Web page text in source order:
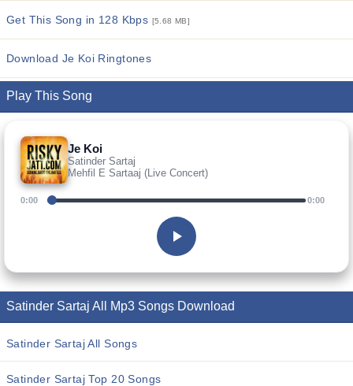
Get This Song in 128 Kbps [5.68 MB]
Download Je Koi Ringtones
Play This Song
Je Koi
Satinder Sartaj
Mehfil E Sartaaj (Live Concert)
0:00 0:00
Satinder Sartaj All Mp3 Songs Download
Satinder Sartaj All Songs
Satinder Sartaj Top 20 Songs